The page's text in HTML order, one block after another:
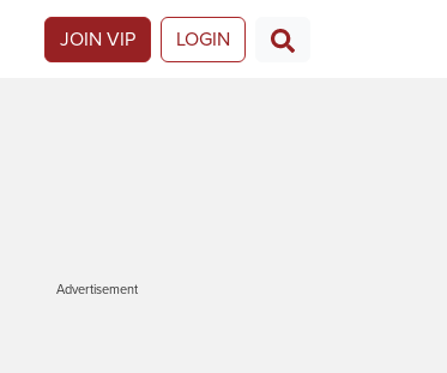
JOIN VIP LOGIN
Advertisement